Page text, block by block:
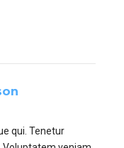
qui. Tenetur